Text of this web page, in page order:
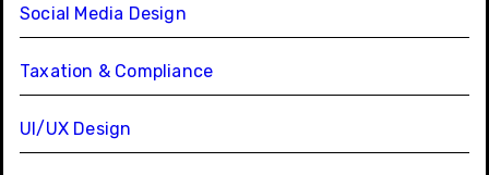
Social Media Design
Taxation & Compliance
UI/UX Design